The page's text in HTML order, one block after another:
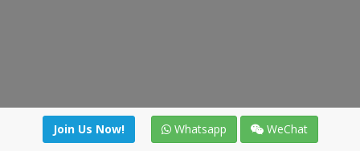
Join Us Now! Whatsapp WeChat